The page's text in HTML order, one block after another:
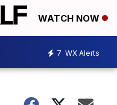
WATCH NOW
7 WX Alerts